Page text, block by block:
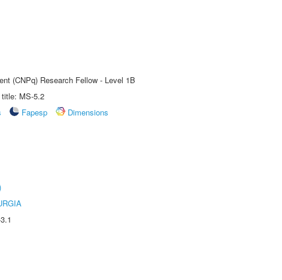
(CNPq) Research Fellow - Level 1B
MS-5.2
Fapesp
Dimensions